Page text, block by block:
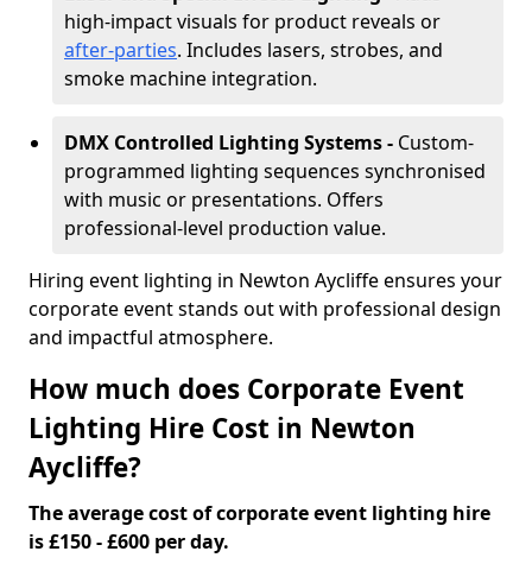
high-impact visuals for product reveals or
after-parties. Includes lasers, strobes, and
smoke machine integration.
DMX Controlled Lighting Systems - Custom-
programmed lighting sequences synchronised
with music or presentations. Offers
professional-level production value.
Hiring event lighting in Newton Aycliffe ensures your
corporate event stands out with professional design
and impactful atmosphere.
How much does Corporate Event
Lighting Hire Cost in Newton
Aycliffe?
The average cost of corporate event lighting hire
is £150 - £600 per day.